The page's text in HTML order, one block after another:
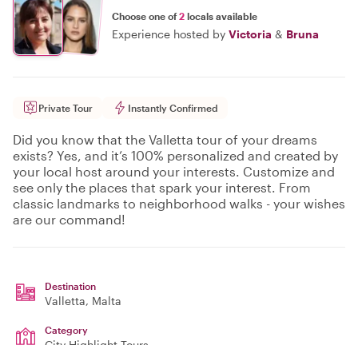
Choose one of2 locals available
Experience hosted by Victoria & Bruna
Private Tour Instantly Confirmed
Did you know that the Valletta tour of your dreams
exists? Yes, and it’s 100% personalized and created by
your local host around your interests. Customize and
see only the places that spark your interest. From
classic landmarks to neighborhood walks - your wishes
are our command!
Destination
Valletta, Malta
Category